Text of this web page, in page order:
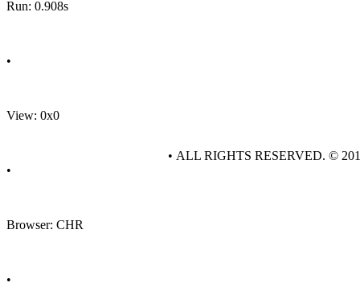
Run: 0.908s
•
View: 0x0
•
Browser: CHR
•
• ALL RIGHTS RESERVED. ©